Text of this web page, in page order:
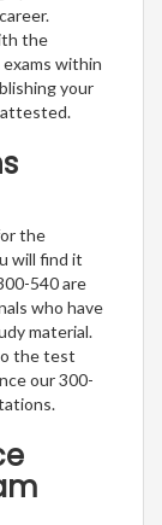
the
within
your
the
will find it
540 are
who have
material.
the test
our 300-